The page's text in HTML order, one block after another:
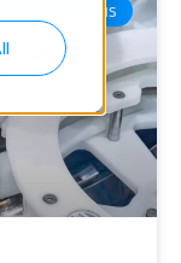
SOLUTIONS